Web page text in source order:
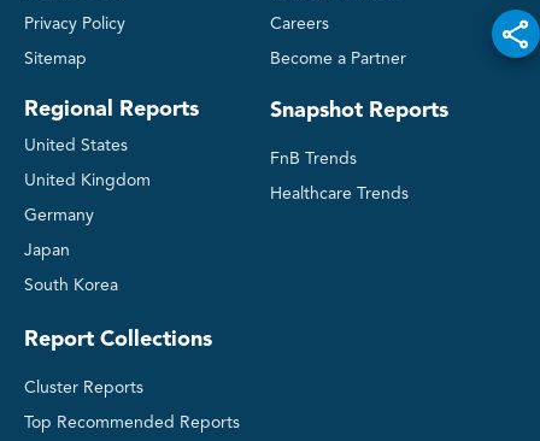
Privacy Policy
Sitemap
Regional Reports
United States
United Kingdom
Germany
Japan
South Korea
Careers
Become a Partner
Snapshot Reports
FnB Trends
Healthcare Trends
Report Collections
Cluster Reports
Top Recommended Reports